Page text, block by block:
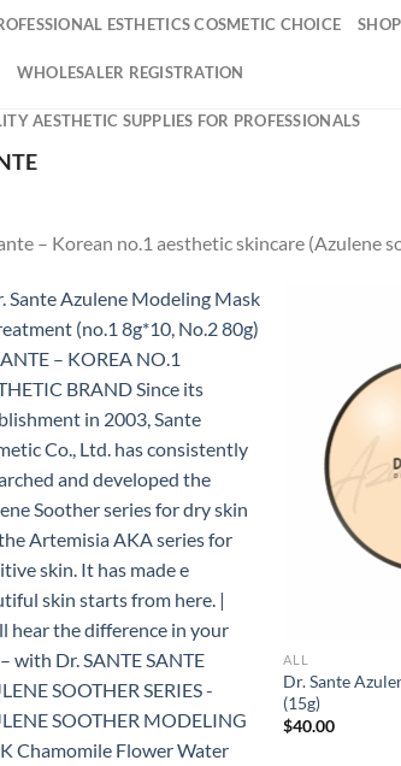
ESTHETICS COSMETIC CHOICE SHOP
WHOLESALER REGISTRATION
AESTHETIC SUPPLIES FOR PROFESSIONALS
– Korean no.1 aesthetic skincare (Azulene
ALL
Dr. Sante
(15g)
$40.00